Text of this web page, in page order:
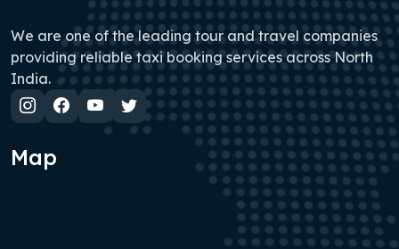
We are one of the leading tour and travel companies
providing reliable taxi booking services across North
India.
Map